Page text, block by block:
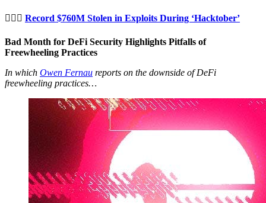
🦹🏻‍♂️ Record $760M Stolen in Exploits During ‘Hacktober’
Bad Month for DeFi Security Highlights Pitfalls of
Freewheeling Practices
In which Owen Fernau reports on the downside of DeFi
freewheeling practices…